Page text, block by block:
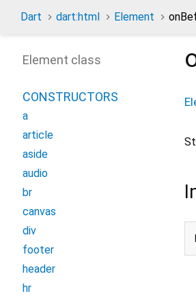
Dart dart:html Element
Element class
CONSTRUCTORS
a
article
aside
audio
br
canvas
div
footer
header
hr